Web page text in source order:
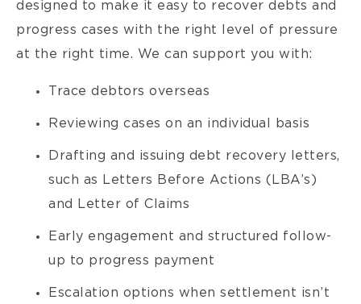
designed to make it easy to recover debts and
progress cases with the right level of pressure
at the right time. We can support you with:
Trace debtors overseas
Reviewing cases on an individual basis
Drafting and issuing debt recovery letters,
such as Letters Before Actions (LBA’s)
and Letter of Claims
Early engagement and structured follow-
up to progress payment
Escalation options when settlement isn’t